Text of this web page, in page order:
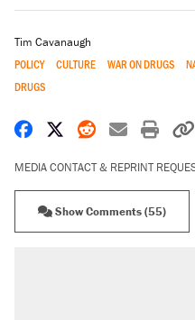
Tim Cavanaugh
POLICY CULTURE WAR ON DRUGS
DRUGS
Share on Facebook
Share on X
Share on
Share
MEDIA CONTACT & REPRINT
Show Comments (55)